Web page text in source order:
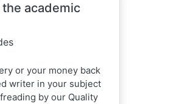
academic
or your money back
writer in your subject
by our Quality